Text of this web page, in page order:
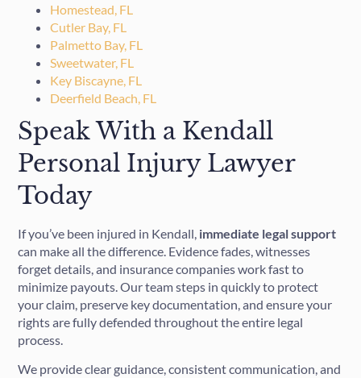
Homestead, FL
Cutler Bay, FL
Palmetto Bay, FL
Sweetwater, FL
Key Biscayne, FL
Deerfield Beach, FL
Speak With a Kendall
Personal Injury Lawyer
Today
If you’ve been injured in Kendall, immediate legalsupport
can make all the difference. Evidence fades, witnesses
forget details, and insurance companies work fast to
minimize payouts. Our team steps in quickly to protect
your claim, preserve key documentation, and ensure your
rights are fully defended throughout the entire legal
process.
We provide clear guidance, consistent communication, and